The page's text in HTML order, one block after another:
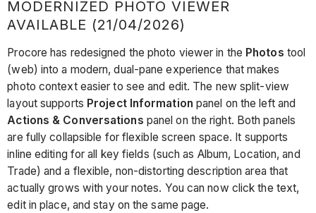
MODERNIZED PHOTO VIEWER
AVAILABLE (21/04/2026)
Procore has redesigned the photo viewer in the Photos tool
(web) into a modern, dual-pane experience that makes
photo context easier to see and edit. The new split-view
layout supports Project Information panel on the left and
Actions & Conversations panel on the right. Both panels
are fully collapsible for flexible screen space. It supports
inline editing for all key fields (such as Album, Location, and
Trade) and a flexible, non-distorting description area that
actually grows with your notes. You can now click the text,
edit in place, and stay on the same page.